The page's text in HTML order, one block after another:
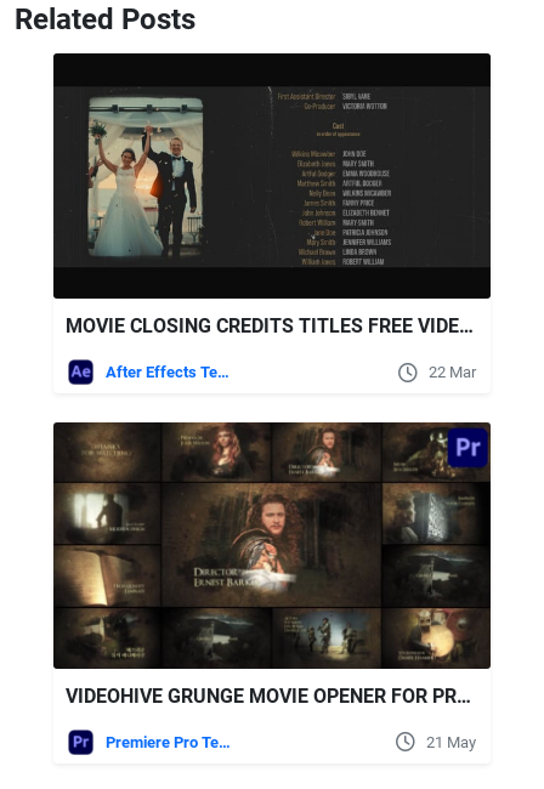
Related Posts
MOVIE CLOSING CREDITS TITLES FREE VIDEOHIVE AFTER EFFECTS TEMPLATE
After Effects Templates 22 Mar
VIDEOHIVE GRUNGE MOVIE OPENER FOR PREMIERE PRO
Premiere Pro Templates 21 May